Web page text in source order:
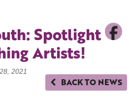
Spotlight
Artists!
2021
BACK TO NEWS